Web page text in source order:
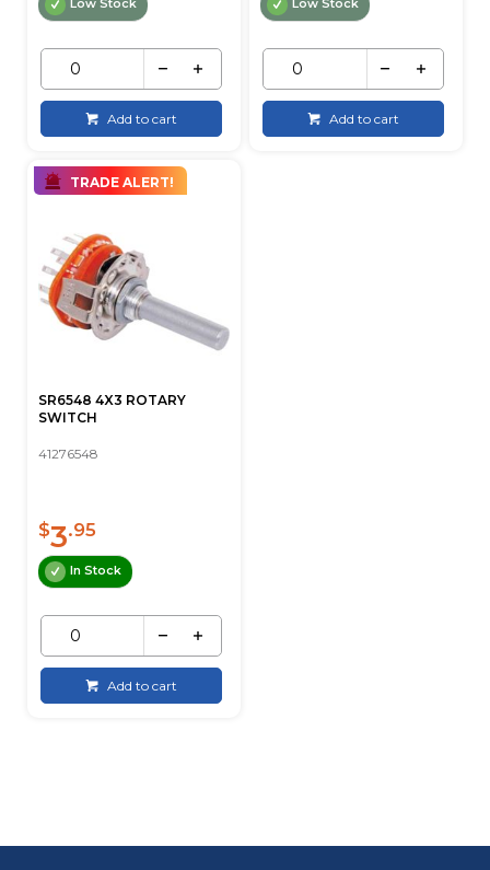
Low Stock
Add to cart
Low Stock
Add to cart
TRADE ALERT!
SR6548 4X3 ROTARY
SWITCH
41276548
$3.95
In Stock
Add to cart